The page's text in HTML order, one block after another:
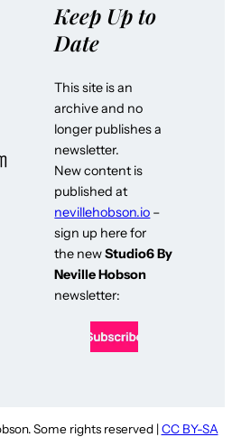
Keep Up to
Date
This site is an
archive and no
longer publishes a
newsletter.
New content is
published at
nevillehobson.io –
sign up here for
the newStudio6 By
Neville Hobson
newsletter:
Some rights reserved | CC BY-SA